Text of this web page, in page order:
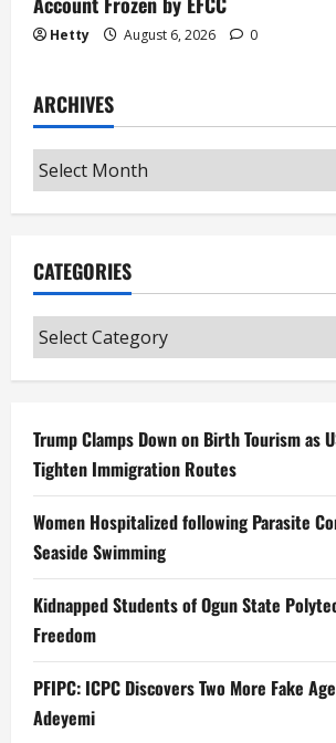
Hetty August 6, 2026 0
ARCHIVES
Archives
CATEGORIES
Categories
Trump Clamps Down on Birth Tourism as
Tighten Immigration Routes
Women Hospitalized following Parasite
Seaside Swimming
Kidnapped Students of Ogun State
Freedom
PFIPC: ICPC Discovers Two More Fake
Adeyemi